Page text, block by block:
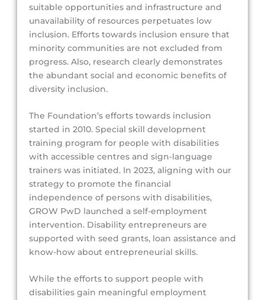
suitable opportunities and infrastructure and
unavailability of resources perpetuates low
inclusion. Efforts towards inclusion ensure that
minority communities are not excluded from
progress. Also, research clearly demonstrates
the abundant social and economic benefits of
diversity inclusion.
The Foundation’s efforts towards inclusion
started in 2010. Special skill development
training program for people with disabilities
with accessible centres and sign-language
trainers was initiated. In 2023, aligning with our
strategy to promote the financial
independence of persons with disabilities,
GROW PwD launched a self-employment
intervention. Disability entrepreneurs are
supported with seed grants, loan assistance and
know-how about entrepreneurial skills.
While the efforts to support people with
disabilities gain meaningful employment